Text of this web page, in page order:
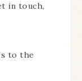
in touch,
to the